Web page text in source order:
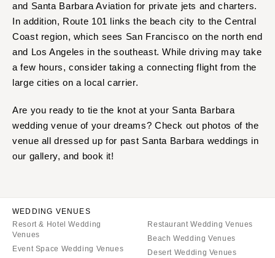
and Santa Barbara Aviation for private jets and charters.
In addition, Route 101 links the beach city to the Central
Coast region, which sees San Francisco on the north end
and Los Angeles in the southeast. While driving may take
a few hours, consider taking a connecting flight from the
large cities on a local carrier.
Are you ready to tie the knot at your Santa Barbara
wedding venue of your dreams? Check out photos of the
venue all dressed up for past Santa Barbara weddings in
our gallery, and book it!
WEDDING VENUES
Resort & Hotel Wedding
Venues
Event Space Wedding Venues
Restaurant Wedding Venues
Beach Wedding Venues
Desert Wedding Venues